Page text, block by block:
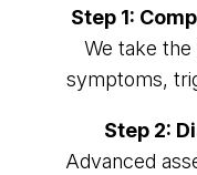
Step 1:
We take
symptoms,
Step 2:
Advanced